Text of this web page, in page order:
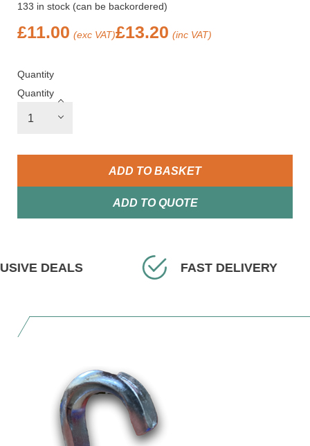
133 in stock (can be backordered)
£11.00 (exc VAT)£13.20 (inc VAT)
Quantity
Quantity
ADD TO BASKET
ADD TO QUOTE
FAST DELIVERY